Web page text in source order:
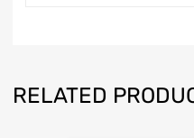
RELATED